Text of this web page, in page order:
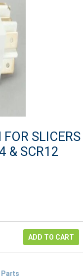
SLICERS
& SCR12
$22.26.
ADD TO CART
Parts